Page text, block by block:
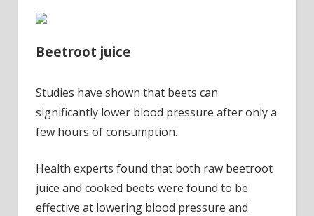
Beetroot juice
Studies have shown that beets can
significantly lower blood pressure after only a
few hours of consumption.
Health experts found that both raw beetroot
juice and cooked beets were found to be
effective at lowering blood pressure and